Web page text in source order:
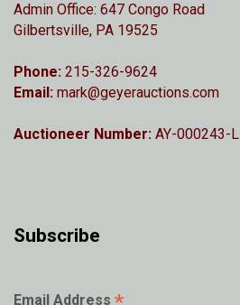
Admin Office: 647 Congo Road
Gilbertsville, PA 19525
Phone: 215-326-9624
Email: mark@geyerauctions.com
Auctioneer Number: AY-000243-L
Subscribe
Email Address